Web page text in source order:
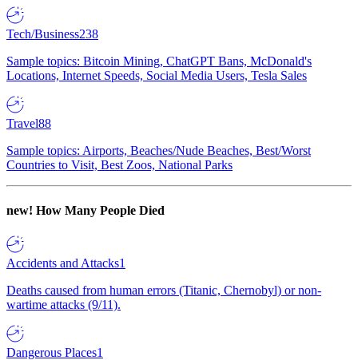
Tech/Business238
Sample topics: Bitcoin Mining, ChatGPT Bans, McDonald's
Locations, Internet Speeds, Social Media Users, Tesla Sales
Travel88
Sample topics: Airports, Beaches/Nude Beaches, Best/Worst
Countries to Visit, Best Zoos, National Parks
new! How Many People Died
Accidents and Attacks1
Deaths caused from human errors (Titanic, Chernobyl) or non-
wartime attacks (9/11).
Dangerous Places1